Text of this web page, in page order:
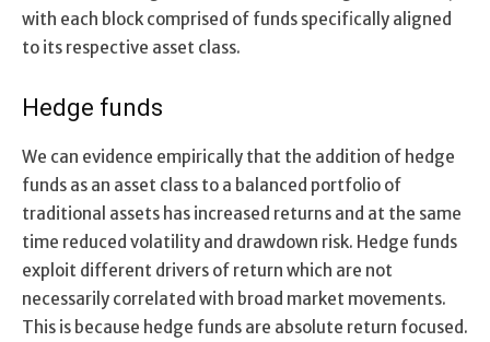
with each block comprised of funds specifically aligned
to its respective asset class.
Hedge funds
We can evidence empirically that the addition of hedge
funds as an asset class to a balanced portfolio of
traditional assets has increased returns and at the same
time reduced volatility and drawdown risk. Hedge funds
exploit different drivers of return which are not
necessarily correlated with broad market movements.
This is because hedge funds are absolute return focused.